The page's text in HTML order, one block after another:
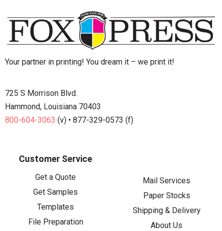
Your partner in printing! You dream it – we print it!
725 S Morrison Blvd.
Hammond, Louisiana 70403
800-604-3063 (v) • 877-329-0573 (f)
Customer Service
Get a Quote
Get Samples
Templates
File Preparation
Mail Services
Paper Stocks
Shipping & Delivery
About Us